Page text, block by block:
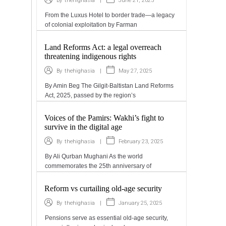
From the Luxus Hotel to border trade—a legacy
of colonial exploitation by Farman
Land Reforms Act: a legal overreach
threatening indigenous rights
By thehighasia | May 27, 2025
By Amin Beg The Gilgit-Baltistan Land Reforms
Act, 2025, passed by the region’s
Voices of the Pamirs: Wakhi’s fight to
survive in the digital age
By thehighasia | February 23, 2025
By Ali Qurban Mughani As the world
commemorates the 25th anniversary of
Reform vs curtailing old-age security
By thehighasia | January 25, 2025
Pensions serve as essential old-age security,